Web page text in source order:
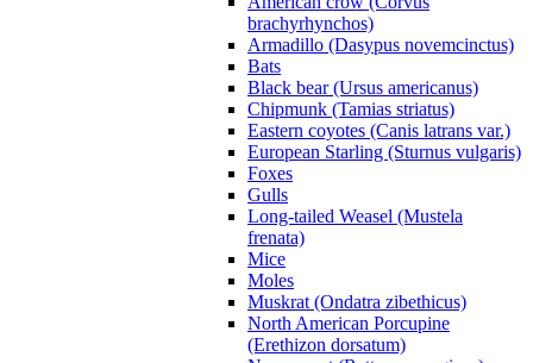
brachyrhynchos)
Armadillo (Dasypus novemcinctus)
Bats
Black bear (Ursus americanus)
Chipmunk (Tamias striatus)
Eastern coyotes (Canis latrans var.)
European Starling (Sturnus vulgaris)
Foxes
Gulls
Long-tailed Weasel (Mustela
frenata)
Mice
Moles
Muskrat (Ondatra zibethicus)
North American Porcupine
(Erethizon dorsatum)